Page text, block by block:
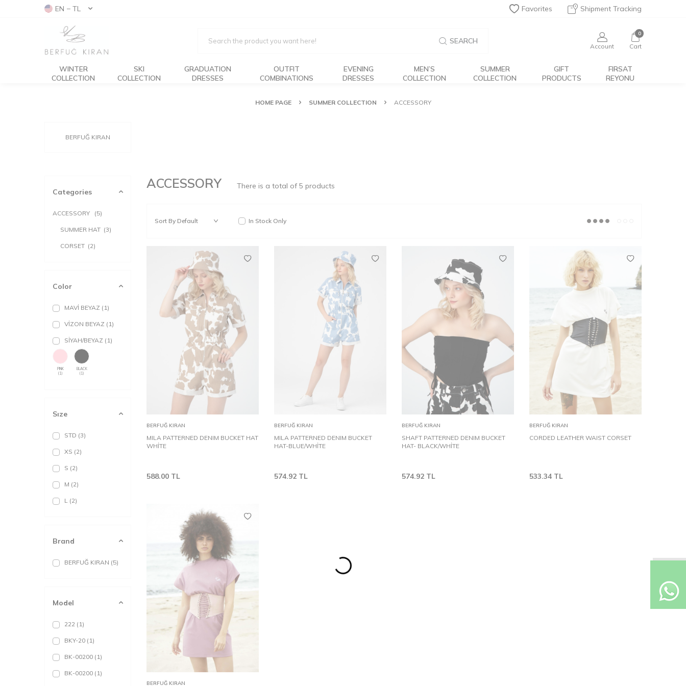
EN − TL Favorites Shipment Tracking
SEARCH
Account
0
Cart
WINTER
COLLECTION
SKI
COLLECTION
GRADUATION
DRESSES
OUTFIT
COMBINATIONS
EVENING
DRESSES
MEN’S
COLLECTION
SUMMER
COLLECTION
GIFT
PRODUCTS
FIRSAT
REYONU
HOME PAGE SUMMER COLLECTION ACCESSORY
BERFUĞ KIRAN
Categories
ACCESSORY (5)
SUMMER HAT (3)
CORSET (2)
Color
MAVİ BEYAZ (1)
VİZON BEYAZ (1)
SİYAH/BEYAZ (1)
PINK
(1)
BLACK
(1)
Sıze
STD (3)
XS (2)
S (2)
M (2)
L (2)
Brand
BERFUĞ KIRAN (5)
Model
222 (1)
BKY-20 (1)
BK-00200 (1)
BK-00200 (1)
ACCESSORY There is a total of5 products
In Stock Only
Cart
BERFUĞ KIRAN
MILA PATTERNED DENIM BUCKET HAT
WHİTE
588.00 TL
Cart
BERFUĞ KIRAN
MILA PATTERNED DENIM BUCKET
HAT-BLUE/WHİTE
574.92 TL
STD
Cart
BERFUĞ KIRAN
SHAFT PATTERNED DENIM BUCKET
HAT- BLACK/WHİTE
574.92 TL
XS
Cart
BERFUĞ KIRAN
CORDED LEATHER WAIST CORSET
533.34 TL
XS S M
BERFUĞ KIRAN